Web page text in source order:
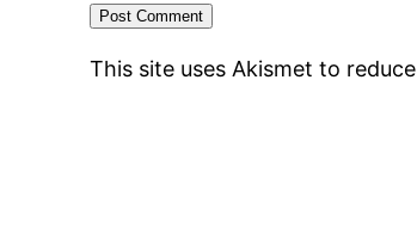
This site uses Akismet to